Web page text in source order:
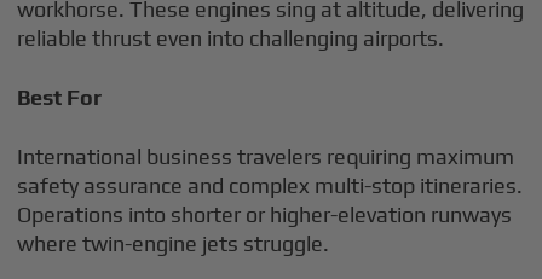
workhorse. These engines sing at altitude, delivering
reliable thrust even into challenging airports.
Best For
International business travelers requiring maximum
safety assurance and complex multi-stop itineraries.
Operations into shorter or higher-elevation runways
where twin-engine jets struggle.